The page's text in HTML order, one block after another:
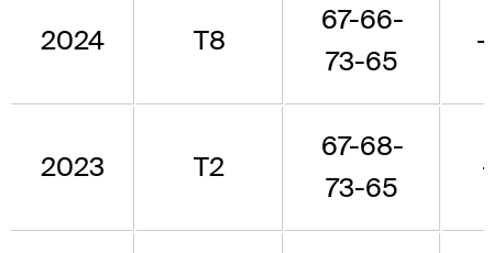
2024 T8
67-66-
73-65
-
2023 T2
67-68-
73-65